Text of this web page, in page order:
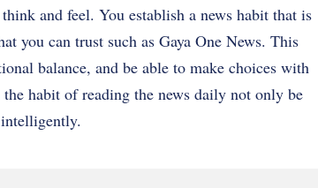
and feel. You establish a news habit that is
you can trust such as Gaya One News. This
balance, and be able to make choices with
habit of reading the news daily not only be